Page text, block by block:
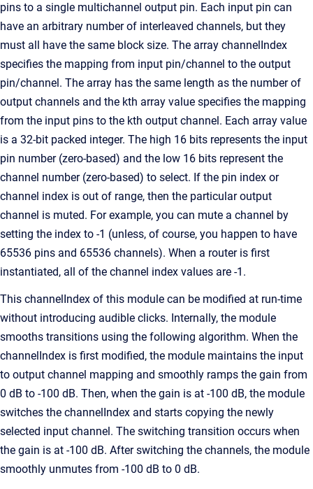
pins to a single multichannel output pin. Each input pin can
have an arbitrary number of interleaved channels, but they
must all have the same block size. The array channelIndex
specifies the mapping from input pin/channel to the output
pin/channel. The array has the same length as the number of
output channels and the kth array value specifies the mapping
from the input pins to the kth output channel. Each array value
is a 32-bit packed integer. The high 16 bits represents the input
pin number (zero-based) and the low 16 bits represent the
channel number (zero-based) to select. If the pin index or
channel index is out of range, then the particular output
channel is muted. For example, you can mute a channel by
setting the index to -1 (unless, of course, you happen to have
65536 pins and 65536 channels). When a router is first
instantiated, all of the channel index values are -1.
This channelIndex of this module can be modified at run-time
without introducing audible clicks. Internally, the module
smooths transitions using the following algorithm. When the
channelIndex is first modified, the module maintains the input
to output channel mapping and smoothly ramps the gain from
0 dB to -100 dB. Then, when the gain is at -100 dB, the module
switches the channelIndex and starts copying the newly
selected input channel. The switching transition occurs when
the gain is at -100 dB. After switching the channels, the module
smoothly unmutes from -100 dB to 0 dB.